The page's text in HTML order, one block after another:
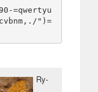
=qwertyu
")=
Ry-